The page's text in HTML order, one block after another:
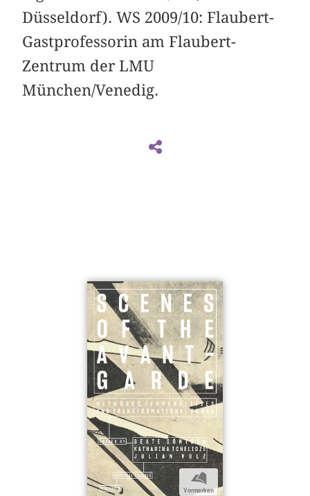
Düsseldorf). WS 2009/10: Flaubert-
Gastprofessorin am Flaubert-
Zentrum der LMU
München/Venedig.
b
Vormerken